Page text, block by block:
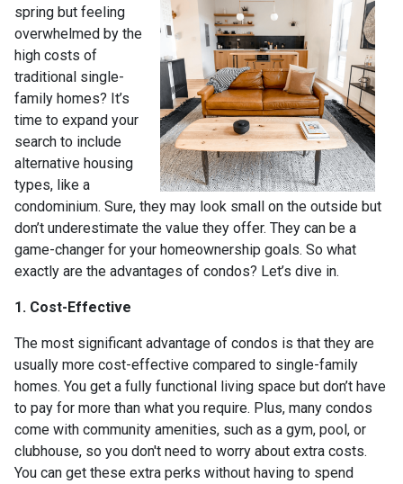
spring but feeling
overwhelmed by the
high costs of
traditional single-
family homes? It’s
time to expand your
search to include
alternative housing
types, like a
condominium. Sure, they may look small on the outside but
don’t underestimate the value they offer. They can be a
game-changer for your homeownership goals. So what
exactly are the advantages of condos? Let’s dive in.
1. Cost-Effective
The most significant advantage of condos is that they are
usually more cost-effective compared to single-family
homes. You get a fully functional living space but don’t have
to pay for more than what you require. Plus, many condos
come with community amenities, such as a gym, pool, or
clubhouse, so you don't need to worry about extra costs.
You can get these extra perks without having to spend